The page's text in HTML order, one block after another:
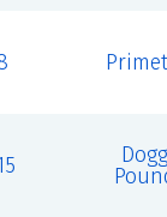
Dogg